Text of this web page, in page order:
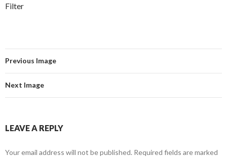
Filter
Previous Image
Next Image
LEAVE A REPLY
Your email address will not be published. Required fields are marked